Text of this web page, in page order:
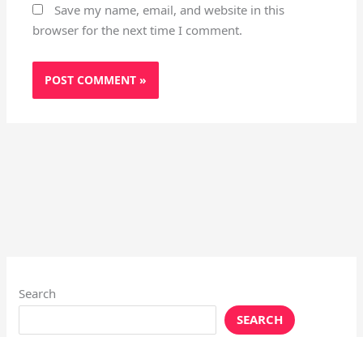
Save my name, email, and website in this
browser for the next time I comment.
Search
SEARCH